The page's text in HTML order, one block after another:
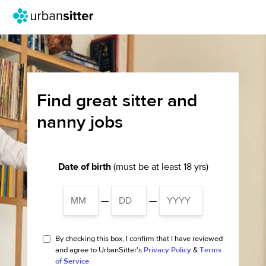
Find great sitter and
nanny jobs
Date of birth(must be at least 18 yrs)
— —
By checking this box, I confirm that I have reviewed
and agree to UrbanSitter's Privacy Policy & Terms
of Service